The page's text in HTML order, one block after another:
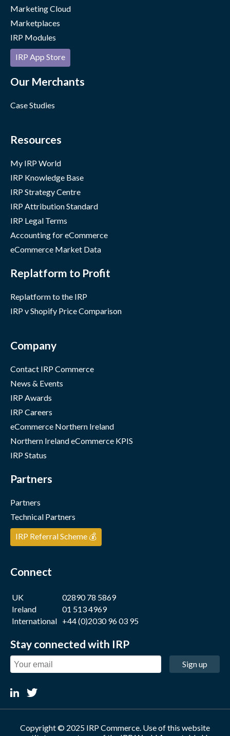
Marketing Cloud
Marketplaces
IRP Modules
IRP App Store
Our Merchants
Case Studies
Resources
My IRP World
IRP Knowledge Base
IRP Strategy Centre
IRP Attribution Standard
IRP Legal Terms
Accounting for eCommerce
eCommerce Market Data
Replatform to Profit
Replatform to the IRP
IRP v Shopify Price Comparison
Company
Contact IRP Commerce
News & Events
IRP Awards
IRP Careers
eCommerce Northern Ireland
Northern Ireland eCommerce KPIS
IRP Status
Partners
Partners
Technical Partners
IRP Referral Scheme 💰
Connect
UK
02890 78 5869
Ireland
01 513 4969
International +44 (0)2030 96 03 95
Stay connected with IRP
Sign up
Copyright © 2025 IRP Commerce. Use of this website